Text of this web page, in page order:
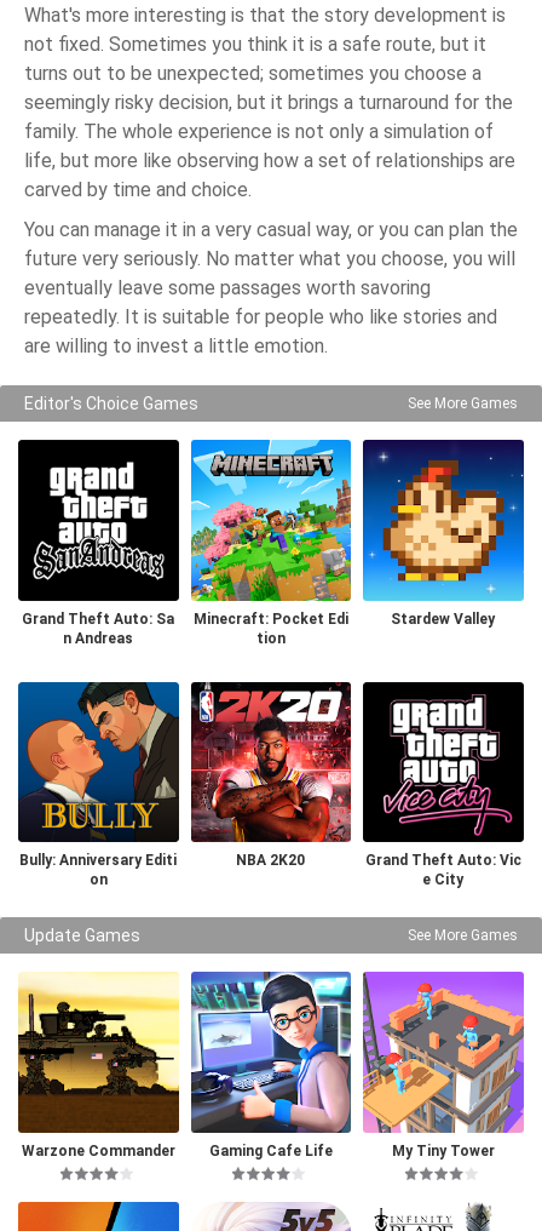
What's more interesting is that the story development is
not fixed. Sometimes you think it is a safe route, but it
turns out to be unexpected; sometimes you choose a
seemingly risky decision, but it brings a turnaround for the
family. The whole experience is not only a simulation of
life, but more like observing how a set of relationships are
carved by time and choice.
You can manage it in a very casual way, or you can plan the
future very seriously. No matter what you choose, you will
eventually leave some passages worth savoring
repeatedly. It is suitable for people who like stories and
are willing to invest a little emotion.
Editor's Choice Games See More Games
Grand Theft Auto: Sa
n Andreas
Minecraft: Pocket Edi
tion
Stardew Valley
Bully: Anniversary Editi
on
NBA 2K20
Grand Theft Auto: Vic
e City
Update Games See More Games
Warzone Commander Gaming Cafe Life My Tiny Tower